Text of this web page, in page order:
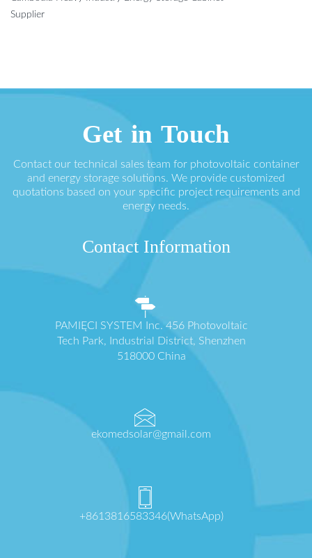
Supplier
Get in Touch
Contact our technical sales team for photovoltaic container
and energy storage solutions. We provide customized
quotations based on your specific project requirements and
energy needs.
Contact Information
PAMIĘCI SYSTEM Inc. 456 Photovoltaic
Tech Park, Industrial District, Shenzhen
518000 China
ekomedsolar@gmail.com
+8613816583346(WhatsApp)